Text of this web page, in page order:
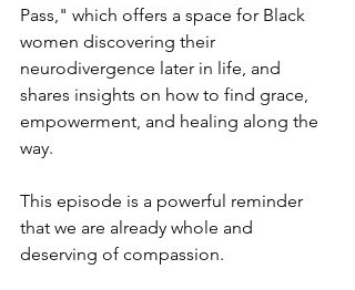
Pass," which offers a space for Black
women discovering their
neurodivergence later in life, and
shares insights on how to find grace,
empowerment, and healing along the
way.
This episode is a powerful reminder
that we are already whole and
deserving of compassion.